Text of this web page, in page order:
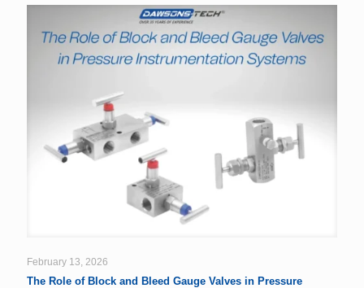
February 13, 2026
The Role of Block and Bleed Gauge Valves in Pressure